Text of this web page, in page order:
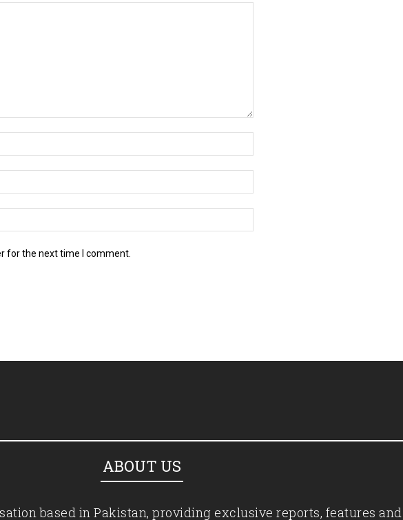
for the next time I comment.
ABOUT US
based in Pakistan, providing exclusive reports, features